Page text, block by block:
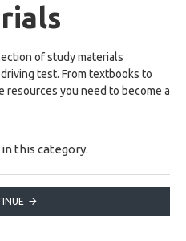
of study materials
test. From textbooks to
you need to become a
this category.